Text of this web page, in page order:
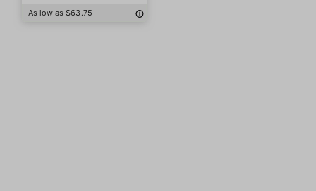
As low as $63.75